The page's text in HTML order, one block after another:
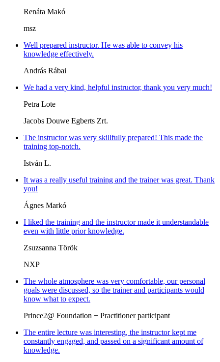
Renáta Makó
msz
Well prepared instructor. He was able to convey his
knowledge effectively.
András Rábai
We had a very kind, helpful instructor, thank you very much!
Petra Lote
Jacobs Douwe Egberts Zrt.
The instructor was very skillfully prepared! This made the
training top-notch.
István L.
It was a really useful training and the trainer was great. Thank
you!
Ágnes Markó
I liked the training and the instructor made it understandable
even with little prior knowledge.
Zsuzsanna Török
NXP
The whole atmosphere was very comfortable, our personal
goals were discussed, so the trainer and participants would
know what to expect.
Prince2@ Foundation + Practitioner participant
The entire lecture was interesting, the instructor kept me
constantly engaged, and passed on a significant amount of
knowledge.